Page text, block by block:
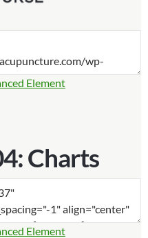
Element
Charts
Element